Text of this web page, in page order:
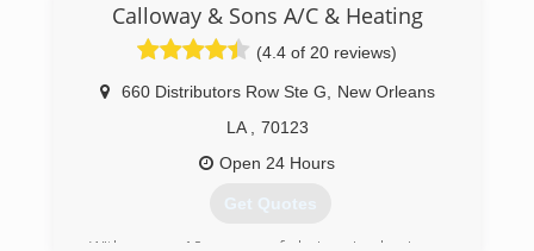
Calloway & Sons A/C & Heating
(4.4 of 20 reviews)
660 Distributors Row Ste G
New Orleans
LA
70123
Open 24 Hours
Get Quotes